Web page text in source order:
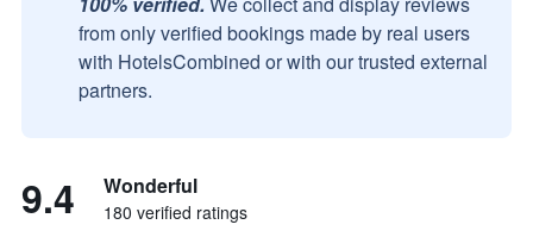
from only verified bookings made by real users
with HotelsCombined or with our trusted external
partners.
9.4 Wonderful
180 verified ratings